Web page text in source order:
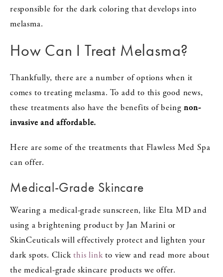
responsible for the dark coloring that develops into
melasma.
How Can I Treat Melasma?
Thankfully, there are a number of options when it
comes to treating melasma. To add to this good news,
these treatments also have the benefits of beingnon-
invasive and affordable.
Here are some of the treatments that Flawless Med Spa
can offer.
Medical-Grade Skincare
Wearing a medical-grade sunscreen, like Elta MD and
using a brightening product by Jan Marini or
SkinCeuticals will effectively protect and lighten your
dark spots. Clickthis linkto view and read more about
the medical-grade skincare products we offer.